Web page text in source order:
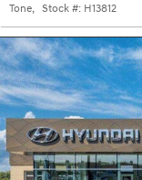
Tone, Stock #: H13812